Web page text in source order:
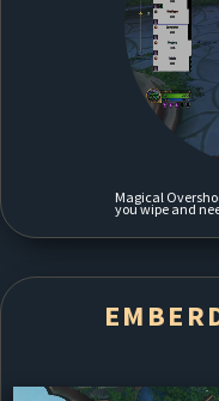
Magical
you wipe and